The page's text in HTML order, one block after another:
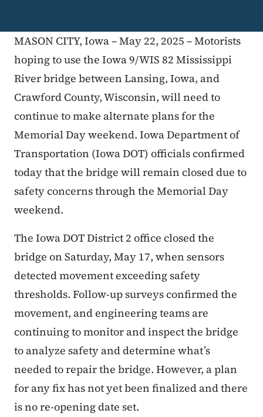
MASON CITY, Iowa – May 22, 2025 – Motorists
hoping to use the Iowa 9/WIS 82 Mississippi
River bridge between Lansing, Iowa, and
Crawford County, Wisconsin, will need to
continue to make alternate plans for the
Memorial Day weekend. Iowa Department of
Transportation (Iowa DOT) officials confirmed
today that the bridge will remain closed due to
safety concerns through the Memorial Day
weekend.
The Iowa DOT District 2 office closed the
bridge on Saturday, May 17, when sensors
detected movement exceeding safety
thresholds. Follow-up surveys confirmed the
movement, and engineering teams are
continuing to monitor and inspect the bridge
to analyze safety and determine what’s
needed to repair the bridge. However, a plan
for any fix has not yet been finalized and there
is no re-opening date set.